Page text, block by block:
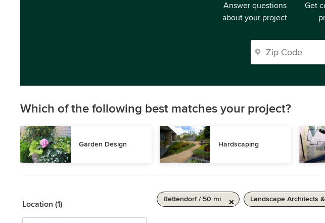
Answer questions
about your project
Get
Which of the following best matches your project?
Garden Design Hardscaping
Location (1)
Bettendorf / 50 mi Landscape Architects